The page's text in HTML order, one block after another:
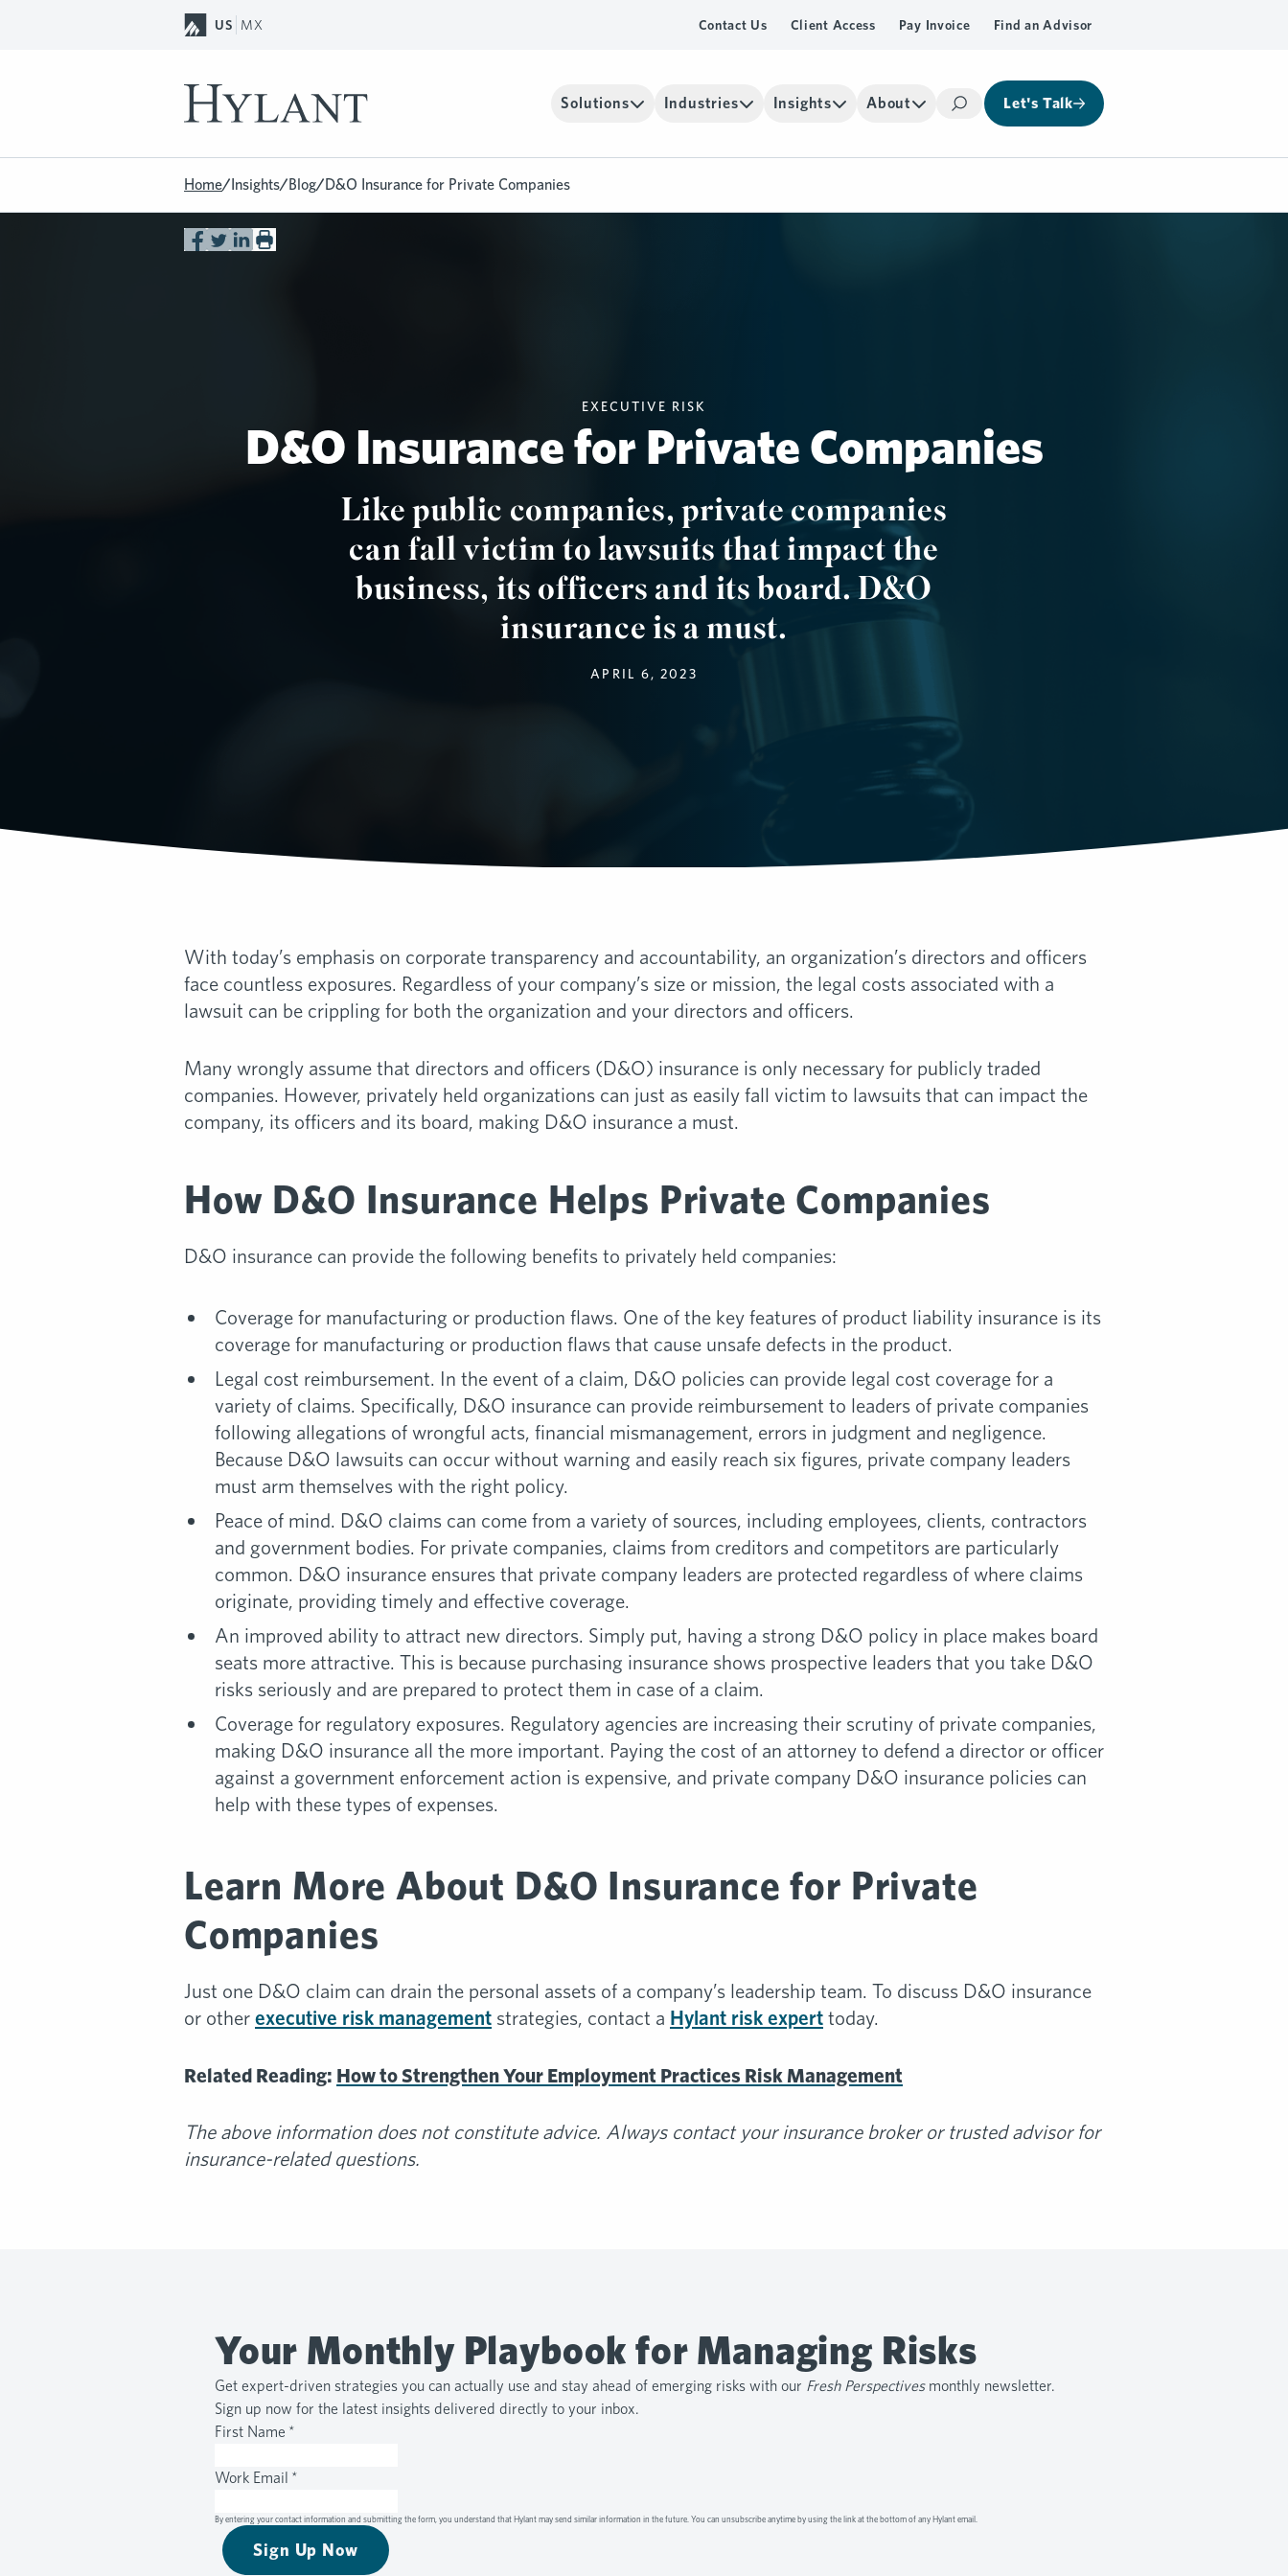
US MX Contact Us Client Access Pay Invoice Find an Advisor
Solutions Industries Insights About
Search
Let's Talk
Home/Insights/Blog/D&O Insurance for Private Companies
EXECUTIVE RISK
D&O Insurance for Private Companies
Like public companies, private companies
can fall victim to lawsuits that impact the
business, its officers and its board. D&O
insurance is a must.
APRIL 6, 2023
With today’s emphasis on corporate transparency and accountability, an organization’s directors and officers
face countless exposures. Regardless of your company’s size or mission, the legal costs associated with a
lawsuit can be crippling for both the organization and your directors and officers.
Many wrongly assume that directors and officers (D&O) insurance is only necessary for publicly traded
companies. However, privately held organizations can just as easily fall victim to lawsuits that can impact the
company, its officers and its board, making D&O insurance a must.
How D&O Insurance Helps Private Companies
D&O insurance can provide the following benefits to privately held companies:
Coverage for manufacturing or production flaws. One of the key features of product liability insurance is its
coverage for manufacturing or production flaws that cause unsafe defects in the product.
Legal cost reimbursement. In the event of a claim, D&O policies can provide legal cost coverage for a
variety of claims. Specifically, D&O insurance can provide reimbursement to leaders of private companies
following allegations of wrongful acts, financial mismanagement, errors in judgment and negligence.
Because D&O lawsuits can occur without warning and easily reach six figures, private company leaders
must arm themselves with the right policy.
Peace of mind. D&O claims can come from a variety of sources, including employees, clients, contractors
and government bodies. For private companies, claims from creditors and competitors are particularly
common. D&O insurance ensures that private company leaders are protected regardless of where claims
originate, providing timely and effective coverage.
An improved ability to attract new directors. Simply put, having a strong D&O policy in place makes board
seats more attractive. This is because purchasing insurance shows prospective leaders that you take D&O
risks seriously and are prepared to protect them in case of a claim.
Coverage for regulatory exposures. Regulatory agencies are increasing their scrutiny of private companies,
making D&O insurance all the more important. Paying the cost of an attorney to defend a director or officer
against a government enforcement action is expensive, and private company D&O insurance policies can
help with these types of expenses.
Learn More About D&O Insurance for Private
Companies
Just one D&O claim can drain the personal assets of a company’s leadership team. To discuss D&O insurance
or other executive risk management strategies, contact a Hylant risk expert today.
Related Reading: How to Strengthen Your Employment Practices Risk Management
The above information does not constitute advice. Always contact your insurance broker or trusted advisor for
insurance-related questions.
Your Monthly Playbook for Managing Risks
Get expert-driven strategies you can actually use and stay ahead of emerging risks with our Fresh Perspectivesmonthly newsletter.
Sign up now for the latest insights delivered directly to your inbox.
First Name *
Work Email *
By entering your contact information and submitting the form, you understand that Hylant may send similar information in the future. You can unsubscribe anytime by using the link at the bottom of any Hylant email.
Sign Up Now